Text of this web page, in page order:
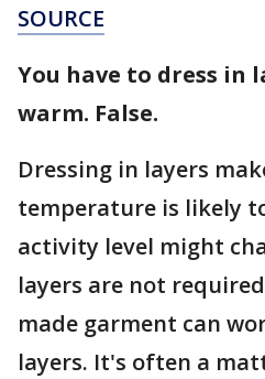
SOURCE
You have to dress in
warm. False.
Dressing in layers
temperature is likely
activity level might
layers are not
made garment can
layers. It's often a